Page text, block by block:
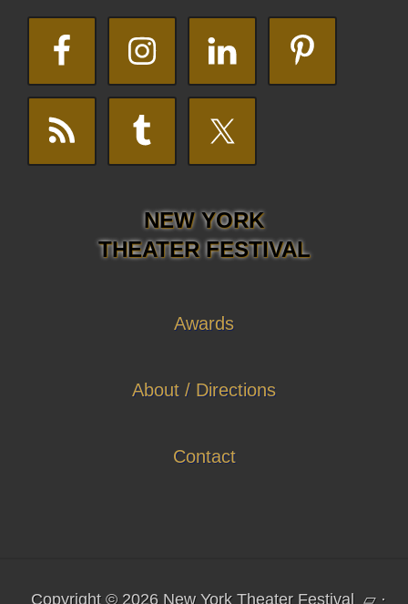
NEW YORK
THEATER FESTIVAL
Awards
About / Directions
Contact
Copyright © 2026 New York Theater Festival ▱ ·